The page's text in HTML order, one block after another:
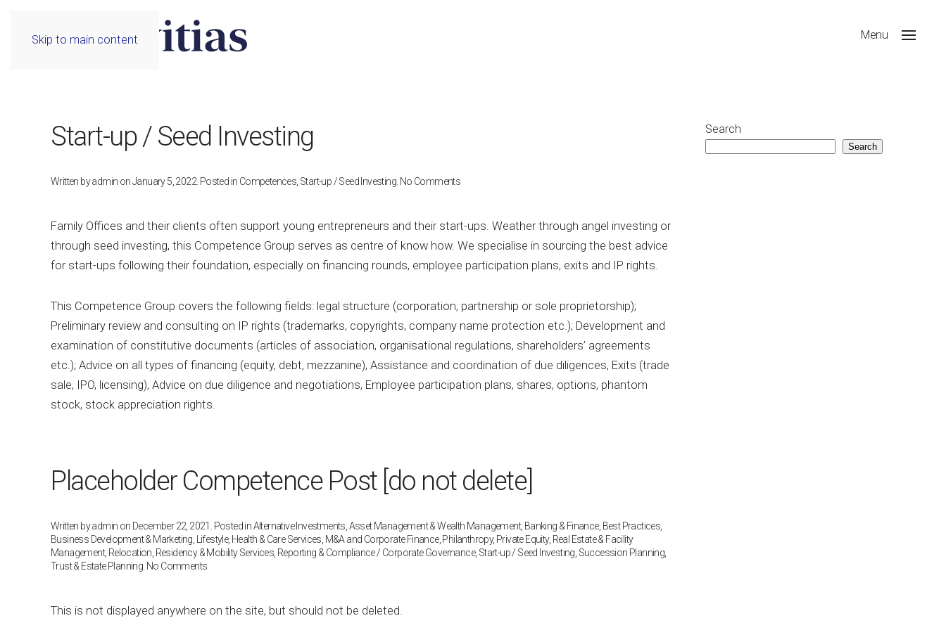
Skip to main content Menu
Start-up / Seed Investing
Written byadmin onJanuary 5, 2022 . Posted in Competences Start-up / Seed Investing No Commentson
/
Seed
Investing
Family Offices and their clients often support young entrepreneurs and their start-ups. Weather through angel investing or
through seed investing, this Competence Group serves as centre of know how. We specialise in sourcing the best advice
for start-ups following their foundation, especially on financing rounds, employee participation plans, exits and IP rights.
This Competence Group covers the following fields: legal structure (corporation, partnership or sole proprietorship);
Preliminary review and consulting on IP rights (trademarks, copyrights, company name protection etc.); Development and
examination of constitutive documents (articles of association, organisational regulations, shareholders’ agreements
etc.); Advice on all types of financing (equity, debt, mezzanine), Assistance and coordination of due diligences, Exits (trade
sale, IPO, licensing), Advice on due diligence and negotiations, Employee participation plans, shares, options, phantom
stock, stock appreciation rights.
Placeholder Competence Post [do not delete]
Written byadmin on December 22, 2021 . Posted inAlternative Investments Asset Management & Wealth Management, Banking & Finance, Best Practices
Business Development & Marketing
Lifestyle, Health & Care Services M&A and Corporate Finance, Philanthropy, Private Equity, Real Estate & Facility
Management, Relocation, Residency & Mobility Services Reporting & Compliance / Corporate Governance, Start-up / Seed Investing Succession Planning
Trust & Estate Planning No Commentson
This is not displayed anywhere on the site, but should not be deleted.
Search
Search